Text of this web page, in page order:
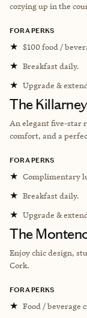
cozying up in the
FORA PERKS
★ $100 food /
★ Breakfast daily.
★ Upgrade &
The
An elegant five-star
comfort, and a
FORA PERKS
★ Complimentary
★ Breakfast daily.
★ Upgrade &
The
Enjoy chic design,
Cork.
FORA PERKS
★ Food / beverage